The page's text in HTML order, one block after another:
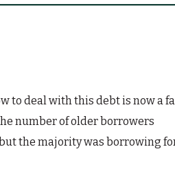
to deal with this debt is now a
number of older borrowers
the majority was borrowing